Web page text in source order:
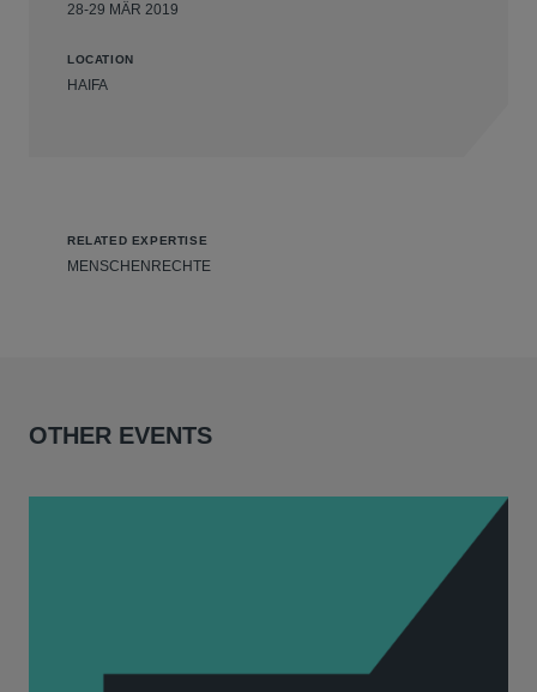
28-29 MÄR 2019
LOCATION
HAIFA
RELATED EXPERTISE
MENSCHENRECHTE
OTHER EVENTS